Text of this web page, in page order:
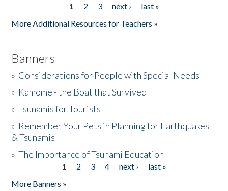
1 2 3 next ›
last »
More Additional Resources for Teachers »
Banners
» Considerations for People with Special Needs
» Kamome - the Boat that Survived
»Tsunamis for Tourists
» Remember Your Pets in Planning for Earthquakes
& Tsunamis
»The Importance of Tsunami Education
1 2 3 4 next ›
last »
More Banners »